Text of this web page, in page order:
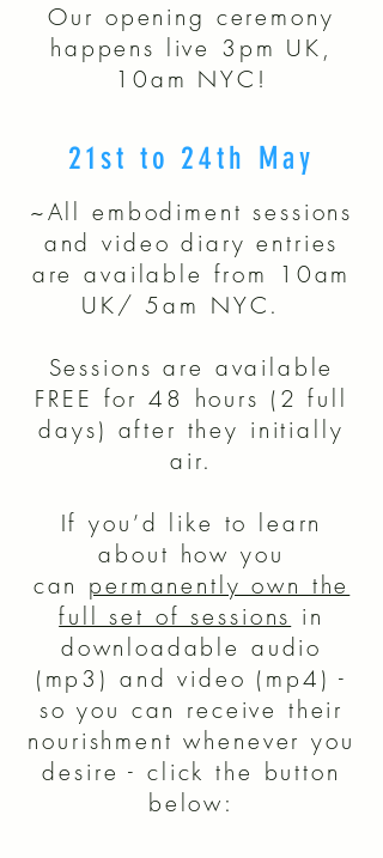
​Our opening ceremony
happens live 3pm UK,
10am NYC!
21st to 24th May
~All embodiment sessions
and video diary entries
are available from 10am
UK/ 5am NYC.
Sessions are available
FREE for 48 hours (2 full
days) after they initially
air.
If you’d like to learn
about how you
can permanently own the
full set of sessions in
downloadable audio
(mp3) and video (mp4) -
so you can receive their
nourishment whenever you
desire - click the button
below: